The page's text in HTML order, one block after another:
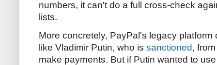
numbers, it can't do a full cross-check
lists.
More concretely, PayPal's legacy
like Vladimir Putin, who is sanctioned,
make payments. But if Putin wanted to